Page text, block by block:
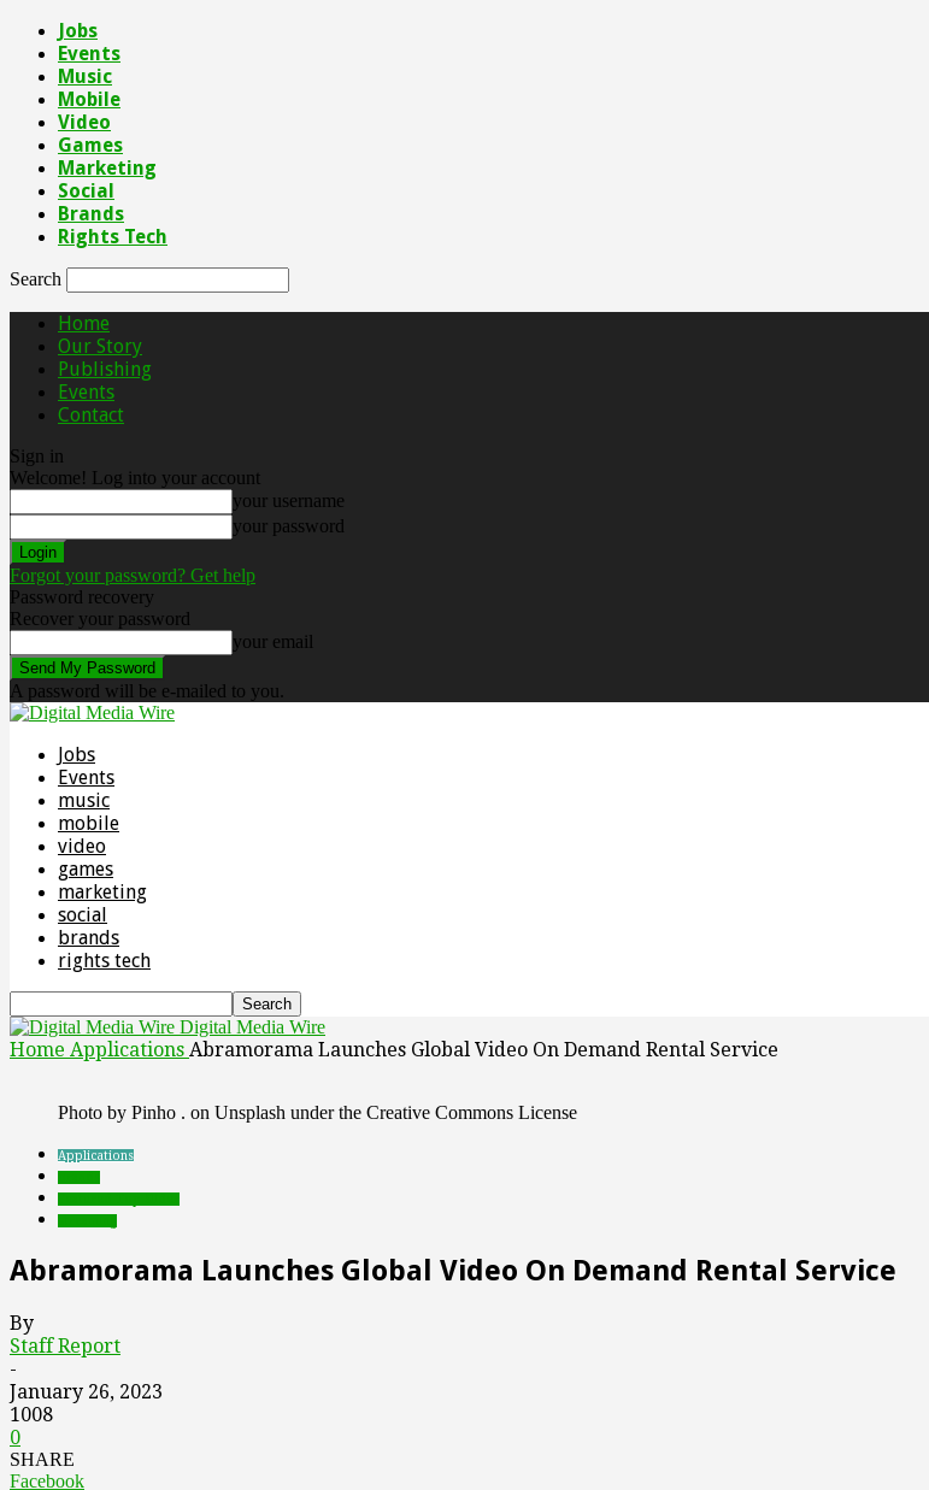
Jobs
Events
Music
Mobile
Video
Games
Marketing
Social
Brands
Rights Tech
Search
Home
Our Story
Publishing
Events
Contact
Sign in
Welcome! Log into your account
your username
your password
Forgot your password? Get help
Password recovery
Recover your password
your email
A password will be e-mailed to you.
Jobs
Events
music
mobile
video
games
marketing
social
brands
rights tech
Digital Media Wire
Home Applications Abramorama Launches Global Video On Demand Rental Service
Photo by Pinho . on Unsplash under the Creative Commons License
Applications
Abramorama Launches Global Video On Demand Rental Service
By
Staff Report
-
January 26, 2023
1008
0
SHARE
Facebook